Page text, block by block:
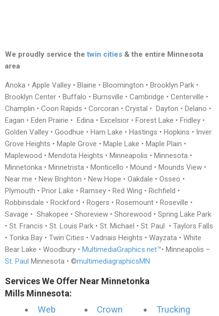
We proudly service thetwin cities & the entire Minnesota
area
Anoka • Apple Valley • Blaine • Bloomington • Brooklyn Park •
Brooklyn Center • Buffalo • Burnsville • Cambridge • Centerville •
Champlin • Coon Rapids • Corcoran • Crystal • Dayton • Delano •
Eagan • Eden Prairie • Edina • Excelsior • Forest Lake • Fridley •
Golden Valley • Goodhue • Ham Lake • Hastings • Hopkins • Inver
Grove Heights • Maple Grove • Maple Lake • Maple Plain •
Maplewood • Mendota Heights • Minneapolis • Minnesota •
Minnetonka • Minnetrista • Monticello • Mound • Mounds View •
Near me • New Brighton • New Hope • Oakdale • Osseo •
Plymouth • Prior Lake • Ramsey • Red Wing • Richfield •
Robbinsdale • Rockford • Rogers • Rosemount • Roseville •
Savage • Shakopee • Shoreview • Shorewood • Spring Lake Park
• St. Francis • St. Louis Park • St. Michael • St. Paul • Taylors Falls
• Tonka Bay • Twin Cities • Vadnais Heights • Wayzata • White
Bear Lake • Woodbury • MultimediaGraphics.net™• Minneapolis –
St. Paul Minnesota • ©multimediagraphicsMN
Services We Offer Near Minnetonka
Mills Minnesota:
Web
Crown
Trucking